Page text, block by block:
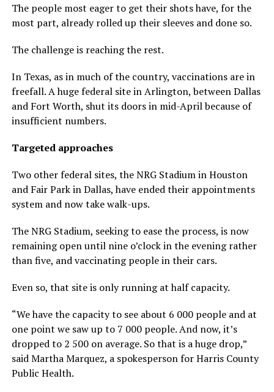
The people most eager to get their shots have, for the
most part, already rolled up their sleeves and done so.
The challenge is reaching the rest.
In Texas, as in much of the country, vaccinations are in
freefall. A huge federal site in Arlington, between Dallas
and Fort Worth, shut its doors in mid-April because of
insufficient numbers.
Targeted approaches
Two other federal sites, the NRG Stadium in Houston
and Fair Park in Dallas, have ended their appointments
system and now take walk-ups.
The NRG Stadium, seeking to ease the process, is now
remaining open until nine o’clock in the evening rather
than five, and vaccinating people in their cars.
Even so, that site is only running at half capacity.
“We have the capacity to see about 6 000 people and at
one point we saw up to 7 000 people. And now, it’s
dropped to 2 500 on average. So that is a huge drop,”
said Martha Marquez, a spokesperson for Harris County
Public Health.